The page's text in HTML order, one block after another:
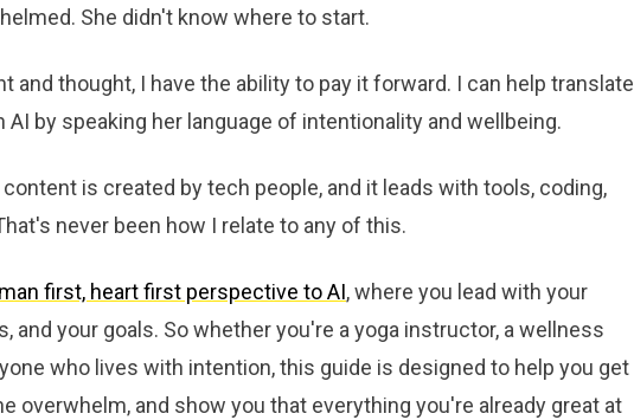
She didn't know where to start.
and thought, I have the ability to pay it forward. I can help translate
by speaking her language of intentionality and wellbeing.
is created by tech people, and it leads with tools, coding,
never been how I relate to any of this.
first, heart first perspective to AI, where you lead with your
and your goals. So whether you're a yoga instructor, a wellness
who lives with intention, this guide is designed to help you get
overwhelm, and show you that everything you're already great at